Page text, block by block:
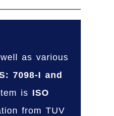
as various
7098-I and
is ISO
from TUV